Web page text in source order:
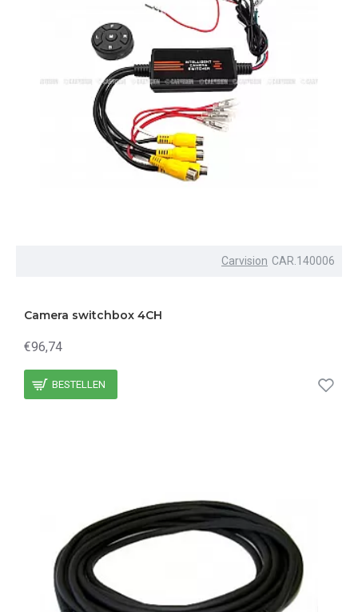
Carvision CAR.140006
Camera switchbox 4CH
€96,74
BESTELLEN